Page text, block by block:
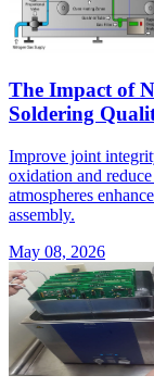
The Impact of
Soldering
Improve joint
oxidation and
atmospheres
assembly.
May 08, 2026